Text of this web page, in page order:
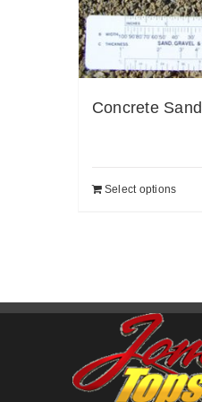
Concrete Sand
Select options